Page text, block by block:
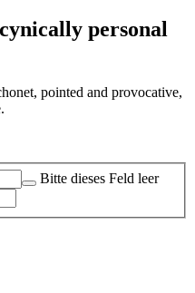
personal
pointed and provocative,
Bitte dieses Feld leer